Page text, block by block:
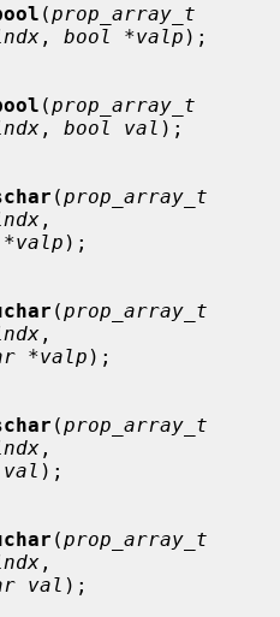
(prop_array_t
, bool *valp );
(prop_array_t
, bool val );
(prop_array_t
,
);
(prop_array_t
,
*valp );
(prop_array_t
,
);
(prop_array_t
,
val );